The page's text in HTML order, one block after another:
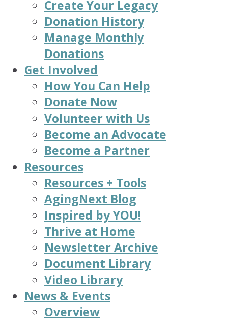
Create Your Legacy
Donation History
Manage Monthly
Donations
Get Involved
How You Can Help
Donate Now
Volunteer with Us
Become an Advocate
Become a Partner
Resources
Resources + Tools
AgingNext Blog
Inspired by YOU!
Thrive at Home
Newsletter Archive
Document Library
Video Library
News & Events
Overview